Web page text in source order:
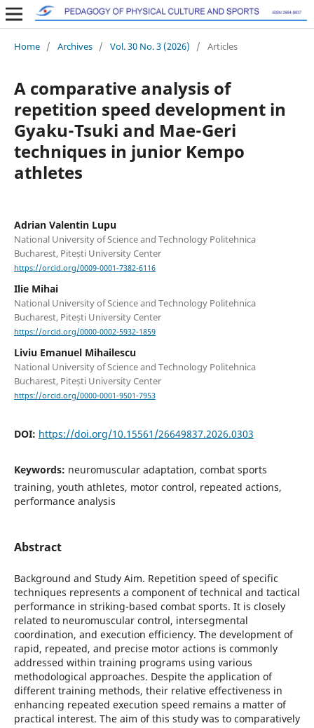
Home / Archives / Vol. 30 No. 3 (2026) / Articles
A comparative analysis of
repetition speed development in
Gyaku-Tsuki and Mae-Geri
techniques in junior Kempo
athletes
Adrian Valentin Lupu
National University of Science and Technology Politehnica
Bucharest, Pitești University Center
https://orcid.org/0009-0001-7382-6116
Ilie Mihai
National University of Science and Technology Politehnica
Bucharest, Pitești University Center
https://orcid.org/0000-0002-5932-1859
Liviu Emanuel Mihailescu
National University of Science and Technology Politehnica
Bucharest, Pitești University Center
https://orcid.org/0000-0001-9501-7953
DOI: https://doi.org/10.15561/26649837.2026.0303
Keywords: neuromuscular adaptation, combat sports
training, youth athletes, motor control, repeated actions,
performance analysis
Abstract
Background and Study Aim. Repetition speed of specific
techniques represents a component of technical and tactical
performance in striking-based combat sports. It is closely
related to neuromuscular control, intersegmental
coordination, and execution efficiency. The development of
rapid, repeated, and precise motor actions is commonly
addressed within training programs using various
methodological approaches. Despite the application of
different training methods, their relative effectiveness in
enhancing repeated execution speed remains a matter of
practical interest. The aim of this study was to comparatively